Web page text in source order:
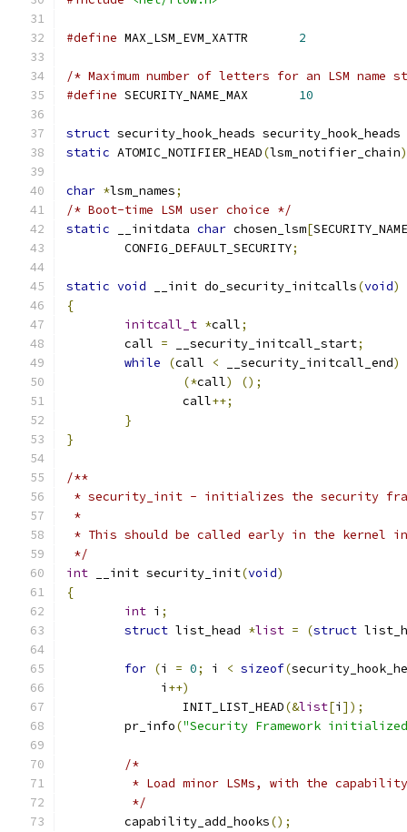
#define 2
/* Maximum number of letters for an LSM name
#define
10
struct security_hook_heads
static ATOMIC_NOTIFIER_HEAD(lsm_notifier_chain
char *lsm_names;
/* Boot-time LSM user choice */
static __initdata char chosen_lsm[
	CONFIG_DEFAULT_SECURITY
;
static void __init do_security_initcalls(void)
{
initcall_t *call;
	call
= __security_initcall_start;
while
(call < __security_initcall_end)
(*call)
();
		call
++;
}
}
/**
* security_init - initializes the security
*
* This should be called early in the kernel
*/
int __init security_init(void)
{
int i ;
struct list_head *list = (struct
for (i = 0; i < sizeof(
	     i
++)
		INIT_LIST_HEAD
(&list[i ]);
	pr_info
("Security Framework
/*
* Load minor LSMs, with the
	 */
	capability_add_hooks
();